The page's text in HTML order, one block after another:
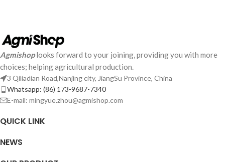
Agmishoplooks forward to your joining, providing you with more
choices; helping agricultural production.
3 Qiliadian Road,Nanjing city, JiangSu Province, China
Whatsapp: (86) 173-9687-7340
E-mail: mingyue.zhou@agmishop.com
QUICK LINK
NEWS